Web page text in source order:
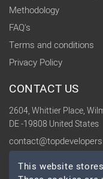
Methodology
FAQ's
Terms and conditions
Privacy Policy
CONTACT US
2604, Whittier Place,
DE -19808 United States
SOCIAL
This website